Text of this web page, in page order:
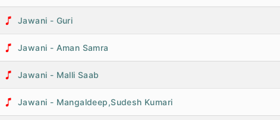
Jawani - Guri
Jawani - Aman Samra
Jawani - Malli Saab
Jawani - Mangaldeep,Sudesh Kumari